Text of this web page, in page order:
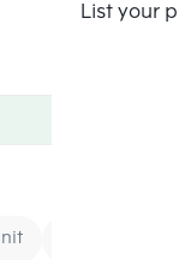
List your